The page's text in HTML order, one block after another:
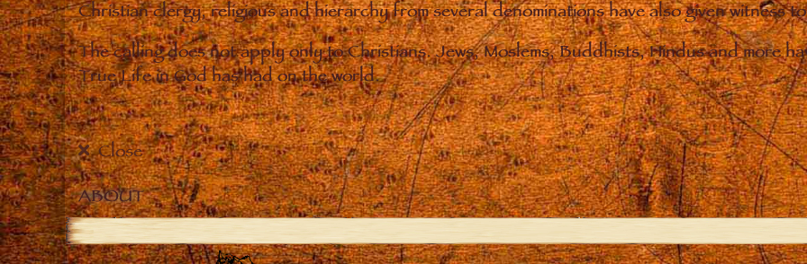
Christian clergy, religious and hierarchy from several denominations have also given witness
The calling does not apply only to Christians. Jews, Moslems, Buddhists, Hindus and more
True Life in God has had on the world.
Close
ABOUT